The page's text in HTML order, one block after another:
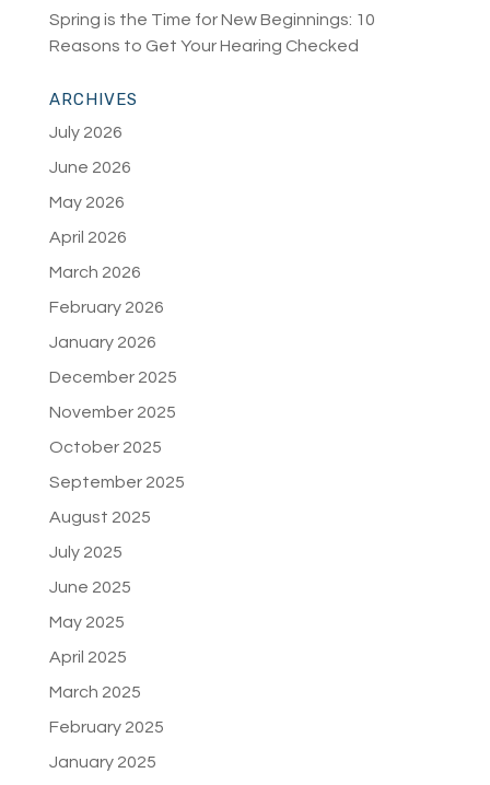
Spring is the Time for New Beginnings: 10
Reasons to Get Your Hearing Checked
ARCHIVES
July 2026
June 2026
May 2026
April 2026
March 2026
February 2026
January 2026
December 2025
November 2025
October 2025
September 2025
August 2025
July 2025
June 2025
May 2025
April 2025
March 2025
February 2025
January 2025